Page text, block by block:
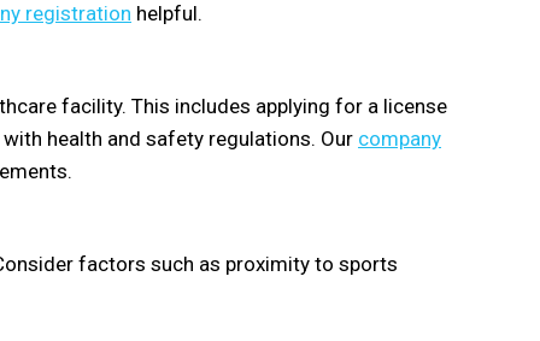
registration helpful.
facility. This includes applying for a license
health and safety regulations. Our company
factors such as proximity to sports